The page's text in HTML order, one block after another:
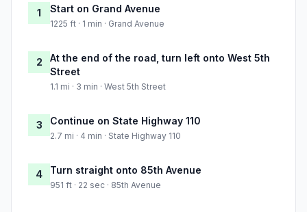
1 Start on Grand Avenue
1225 ft · 1 min · Grand Avenue
2
At the end of the road, turn left onto West 5th
Street
1.1 mi · 3 min · West 5th Street
3 Continue on State Highway 110
2.7 mi · 4 min · State Highway 110
4 Turn straight onto 85th Avenue
951 ft · 22 sec · 85th Avenue